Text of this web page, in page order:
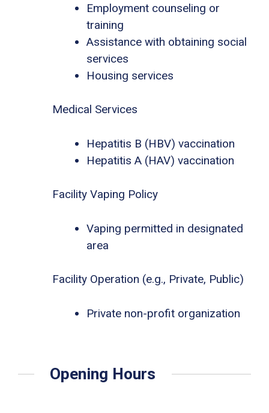
Employment counseling or
training
Assistance with obtaining social
services
Housing services
Medical Services
Hepatitis B (HBV) vaccination
Hepatitis A (HAV) vaccination
Facility Vaping Policy
Vaping permitted in designated
area
Facility Operation (e.g., Private, Public)
Private non-profit organization
Opening Hours